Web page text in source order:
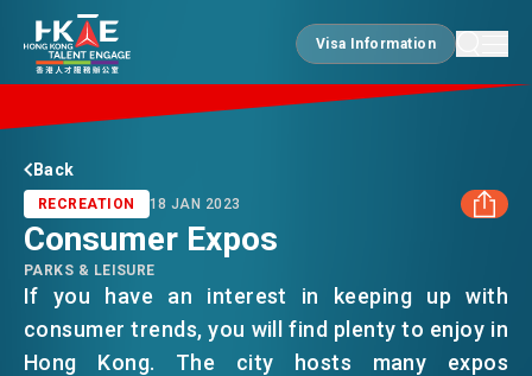
Visa Information
Visa Information
EDGE OF HK
ESSENTIALS
SERVICES
Back
RECREATION 18 JAN 2023
LINKEDIN
Consumer Expos
PARKS & LEISURE
If you have an interest in keeping up with
consumer trends, you will find plenty to enjoy in
Hong Kong. The city hosts many expos